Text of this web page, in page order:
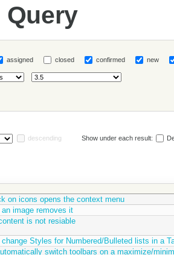
Query
assigned closed confirmed new
descending Show under each result:
on icons opens the context menu
image removes it
is not resiable
Styles for Numbered/Bulleted lists in a
switch toolbars on a maximize/